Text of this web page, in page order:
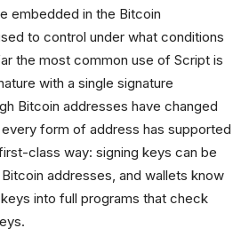
embedded in the Bitcoin
to control under what conditions
the most common use of Script is
with a single signature
Bitcoin addresses have changed
form of address has supported
class way: signing keys can be
addresses, and wallets know
into full programs that check